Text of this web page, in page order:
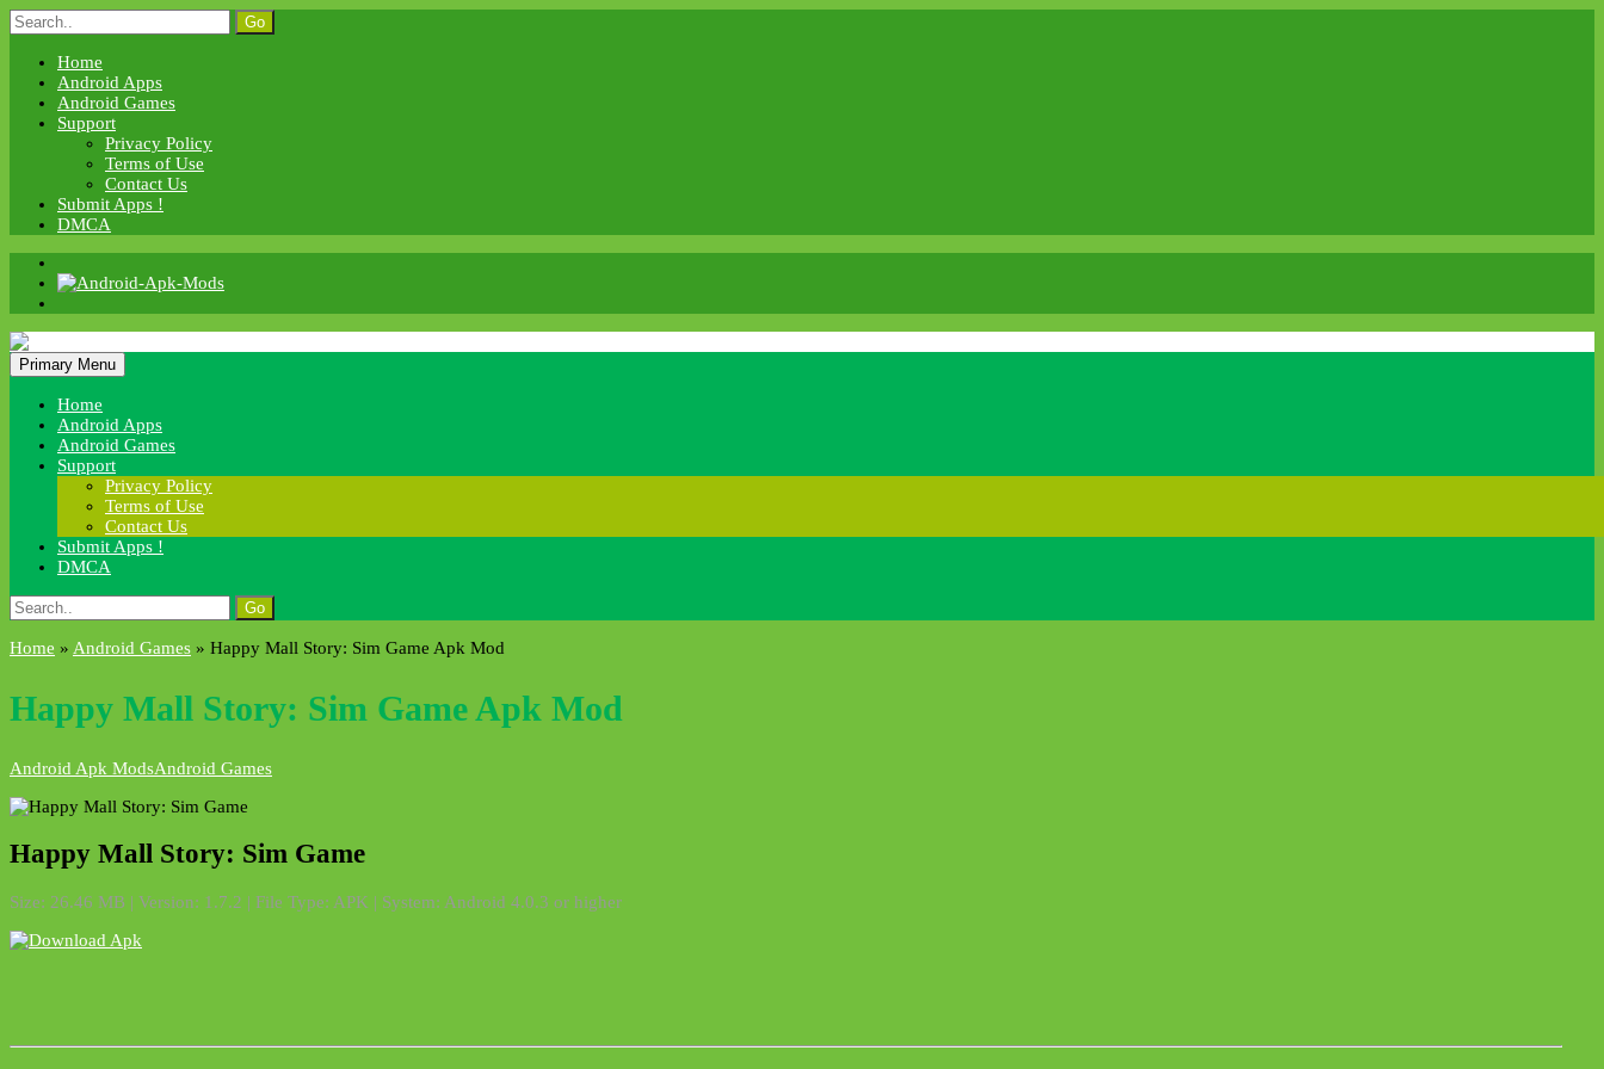
Skip
to
content
Search
for:
Home
Android Apps
Android Games
Support
Privacy Policy
Terms of Use
Contact Us
Submit Apps !
DMCA
Android Apk Mods
Primary Menu
Home
Android Apps
Android Games
Support
Privacy Policy
Terms of Use
Contact Us
Submit Apps !
DMCA
Search
for:
Home » Android Games » Happy Mall Story: Sim Game Apk Mod
Happy Mall Story: Sim Game Apk Mod
Android Apk ModsAndroid Games
Happy Mall Story: Sim Game
Size: 26.46 MB | Version: 1.7.2 | File Type: APK | System: Android 4.0.3 or higher